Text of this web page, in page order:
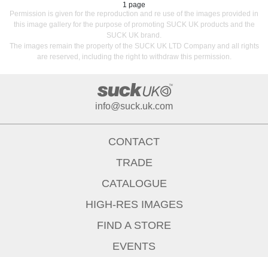
1 page
Permission is given for the reproduction and re use of the images provided in
this image gallery for the purpose of promoting SUCK UK products and the
SUCK UK brand.
The images remain the property of the SUCK UK LTD Company and all rights
are reserved, including the right to withdraw this permission.
info@suck.uk.com
CONTACT
TRADE
CATALOGUE
HIGH-RES IMAGES
FIND A STORE
EVENTS